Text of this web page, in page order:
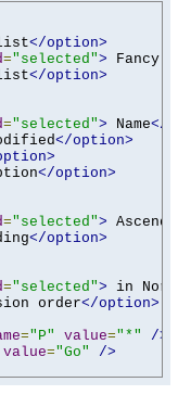
</option>
="selected"> Fancy
</option>
="selected"> Name</
</option>
</option>
="selected">
</option>
="selected"> in
order</option>
="P" value="*"
/>
value="Go"
/>